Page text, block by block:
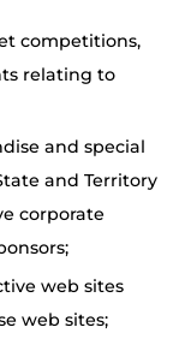
competitions,
relating to
and special
and Territory
corporate
web sites
web sites;